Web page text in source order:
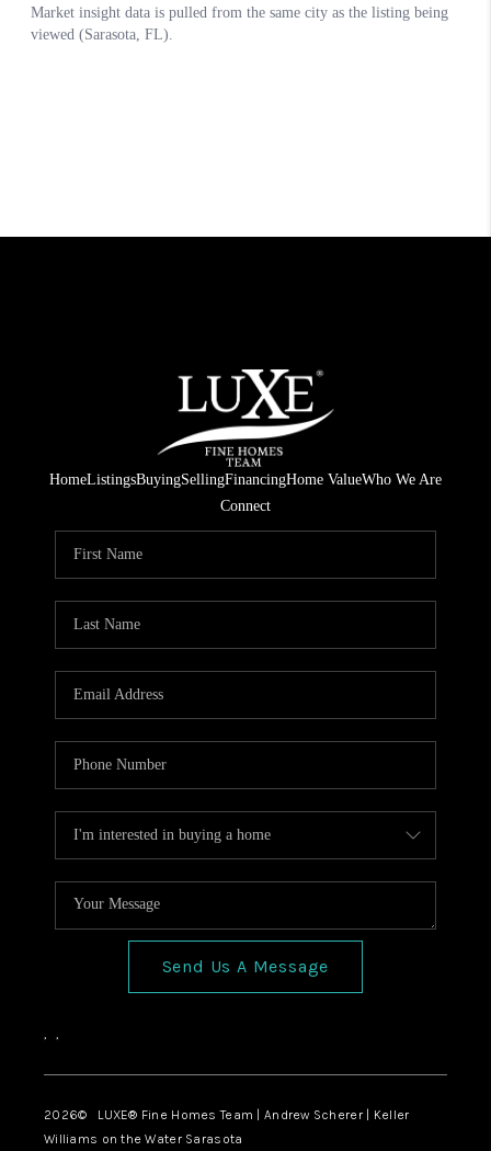
HomeListingsBuyingSellingFinancingHome ValueWho We Are
Connect
Send Us A Message
, ,
2026© LUXE® Fine Homes Team | Andrew Scherer | Keller
Williams on the Water Sarasota